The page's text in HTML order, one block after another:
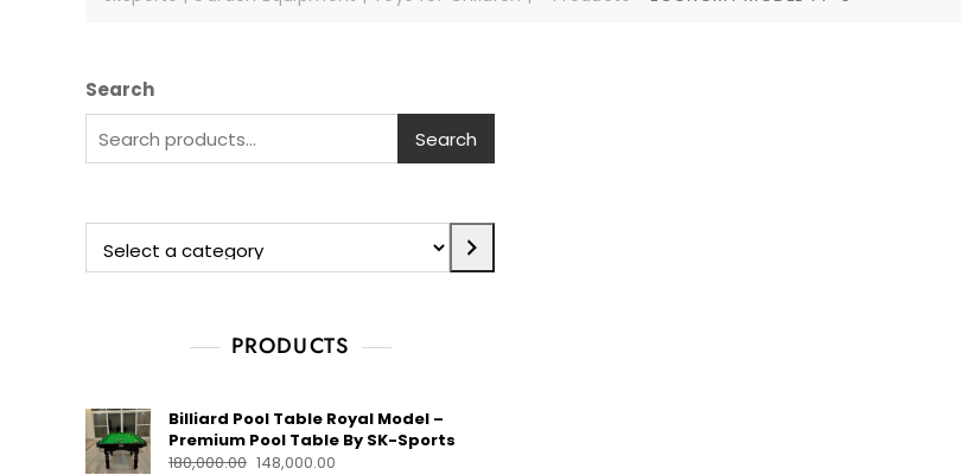
Search
Search
PRODUCTS
Billiard Pool Table Royal Model –
Premium Pool Table By SK-Sports
180,000.00 148,000.00